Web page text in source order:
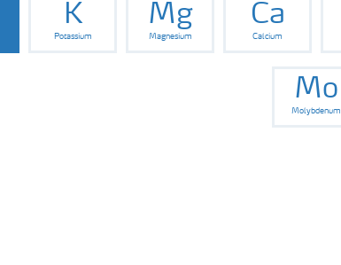
K
Potassium
Mg
Magnesium
Ca
Calcium
Mo
Molybdenum